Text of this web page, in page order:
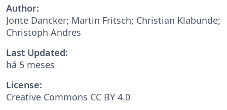
Author:
Jonte Dancker; Martin Fritsch; Christian Klabunde;
Christoph Andres
Last Updated:
há 5 meses
License:
Creative Commons CC BY 4.0